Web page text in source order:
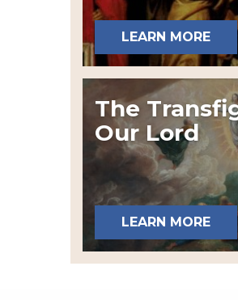
LEARN MORE
The
Our Lord
LEARN MORE